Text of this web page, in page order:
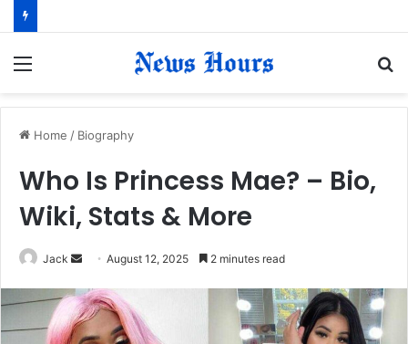
Home / Biography
Who Is Princess Mae? – Bio,
Wiki, Stats & More
Jack
n
d
August 12, 2025 2 minutes read